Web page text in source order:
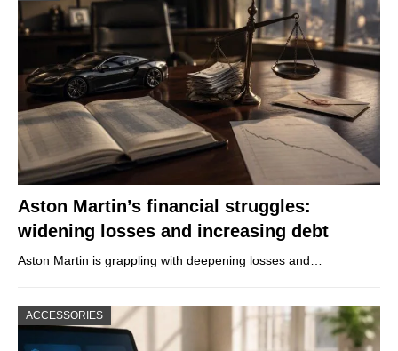
Aston Martin’s financial struggles:
widening losses and increasing debt
Aston Martin is grappling with deepening losses and…
ACCESSORIES